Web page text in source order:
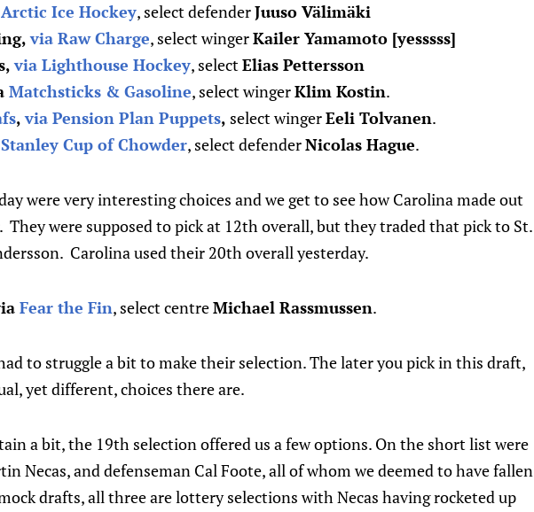
Ice Hockey, select defenderJuuso Välimäki
via Raw Charge, select wingerKailer Yamamoto [yesssss]
via Lighthouse Hockey, selectElias Pettersson
Matchsticks & Gasoline, select wingerKlim Kostin.
,via Pension Plan Puppets, select wingerEeli Tolvanen.
Stanley Cup of Chowder, select defenderNicolas Hague.
were very interesting choices and we get to see how Carolina made out
were supposed to pick at 12th overall, but they traded that pick to St.
Carolina used their 20th overall yesterday.
Fear the Fin, select centreMichael Rassmussen.
to struggle a bit to make their selection. The later you pick in this draft,
yet different, choices there are.
a bit, the 19th selection offered us a few options. On the short list were
Necas, and defenseman Cal Foote, all of whom we deemed to have fallen
drafts, all three are lottery selections with Necas having rocketed up